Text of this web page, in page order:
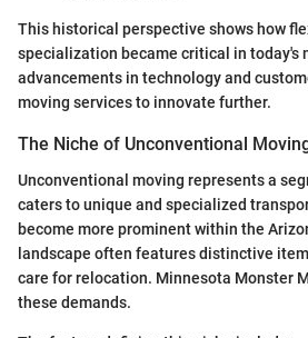
This historical perspective shows how
specialization became critical in today's
advancements in technology and
moving services to innovate further.
The Niche of Unconventional
Unconventional moving represents a
caters to unique and specialized
become more prominent within the
landscape often features distinctive
care for relocation. Minnesota Monster
these demands.